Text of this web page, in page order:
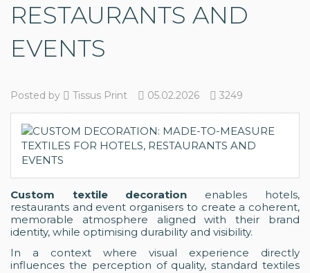
RESTAURANTS AND
EVENTS
Posted by Tissus Print 05.02.2026 3249
Custom textile decoration enables hotels,
restaurants and event organisers to create a coherent,
memorable atmosphere aligned with their brand
identity, while optimising durability and visibility.
In a context where visual experience directly
influences the perception of quality, standard textiles